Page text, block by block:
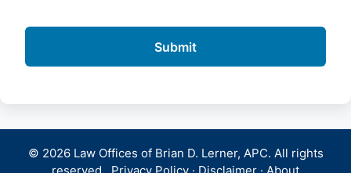
© 2026 Law Offices of Brian D. Lerner, APC. All rights